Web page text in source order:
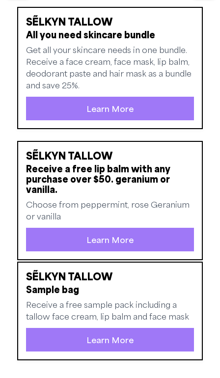
SẼLKYN TALLOW
All you need skincare bundle
Get all your skincare needs in one bundle.
Receive a face cream, face mask, lip balm,
deodorant paste and hair mask as a bundle
and save 25%.
Learn More
SẼLKYN TALLOW
Receive a free lip balm with any
purchase over $50. geranium or
vanilla.
Choose from peppermint, rose Geranium
or vanilla
Learn More
SẼLKYN TALLOW
Sample bag
Receive a free sample pack including a
tallow face cream, lip balm and face mask
Learn More